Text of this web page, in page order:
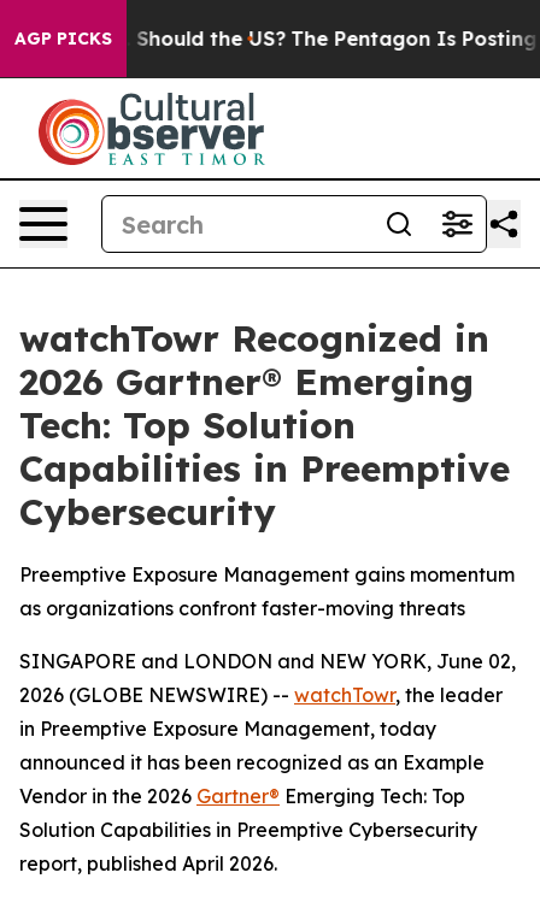
AGP PICKS
Kids. Should the US? The Pentagon Is Posting
watchTowr Recognized in
2026 Gartner® Emerging
Tech: Top Solution
Capabilities in Preemptive
Cybersecurity
Preemptive Exposure Management gains momentum
as organizations confront faster-moving threats
SINGAPORE and LONDON and NEW YORK, June 02,
2026 (GLOBE NEWSWIRE) -- watchTowr, the leader
in Preemptive Exposure Management, today
announced it has been recognized as an Example
Vendor in the 2026 Gartner® Emerging Tech: Top
Solution Capabilities in Preemptive Cybersecurity
report, published April 2026.